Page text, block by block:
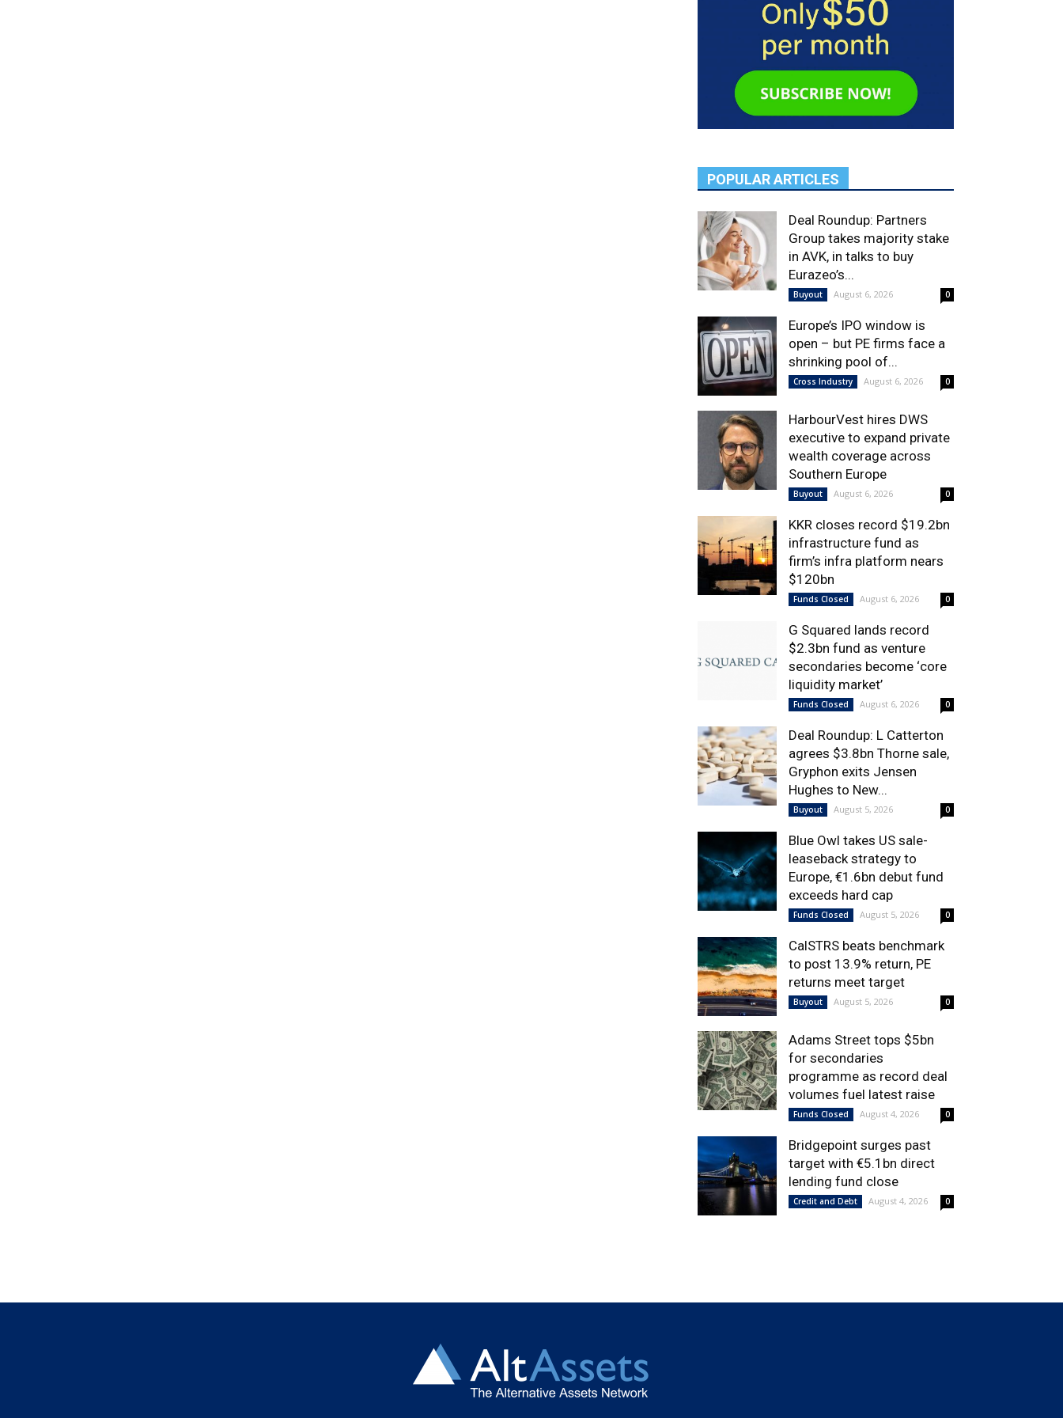
POPULAR ARTICLES
Deal Roundup: Partners
Group takes majority stake
in AVK, in talks to buy
Eurazeo’s...
Buyout August 6, 2026 0
Europe’s IPO window is
open – but PE firms face a
shrinking pool of...
Cross Industry August 6, 2026 0
HarbourVest hires DWS
executive to expand private
wealth coverage across
Southern Europe
Buyout August 6, 2026 0
KKR closes record $19.2bn
infrastructure fund as
firm’s infra platform nears
$120bn
Funds Closed August 6, 2026 0
G Squared lands record
$2.3bn fund as venture
secondaries become ‘core
liquidity market’
Funds Closed August 6, 2026 0
Deal Roundup: L Catterton
agrees $3.8bn Thorne sale,
Gryphon exits Jensen
Hughes to New...
Buyout August 5, 2026 0
Blue Owl takes US sale-
leaseback strategy to
Europe, €1.6bn debut fund
exceeds hard cap
Funds Closed August 5, 2026 0
CalSTRS beats benchmark
to post 13.9% return, PE
returns meet target
Buyout August 5, 2026 0
Adams Street tops $5bn
for secondaries
programme as record deal
volumes fuel latest raise
Funds Closed August 4, 2026 0
Bridgepoint surges past
target with €5.1bn direct
lending fund close
Credit and Debt August 4, 2026 0